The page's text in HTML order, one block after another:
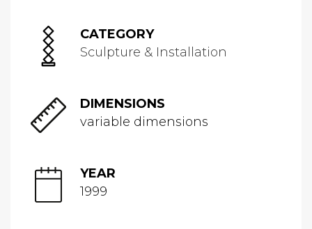
CATEGORY
Sculpture & Installation
DIMENSIONS
variable dimensions
YEAR
1999